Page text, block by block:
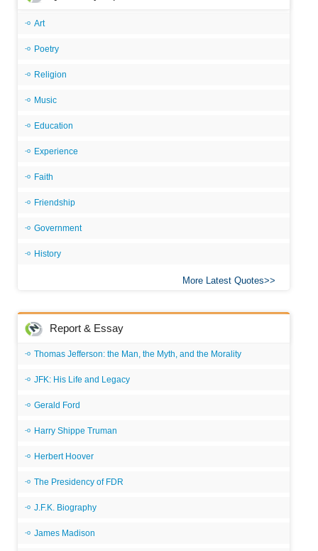
Art
Poetry
Religion
Music
Education
Experience
Faith
Friendship
Government
History
More Latest Quotes
Report & Essay
Thomas Jefferson: the Man, the Myth, and the Morality
JFK: His Life and Legacy
Gerald Ford
Harry Shippe Truman
Herbert Hoover
The Presidency of FDR
J.F.K. Biography
James Madison